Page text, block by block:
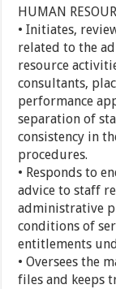
HUMAN
• Initiates,
related to the
resource
consultants,
performance
separation of
consistency in
procedures.
• Responds to
advice to staff
administrative
conditions of
entitlements
• Oversees the
files and keeps